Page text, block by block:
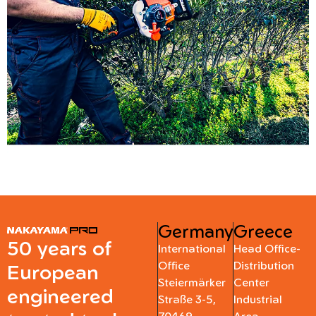
50 years of
European
engineered
Germany
International
Office
Steiermärker
Straße 3-5,
Greece
Head Office-
Distribution
Center
Industrial